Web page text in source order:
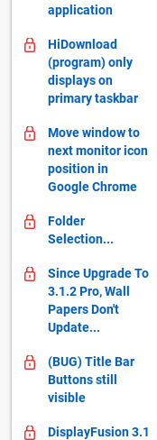
application
HiDownload
(program) only
displays on
primary taskbar
Move window to
next monitor icon
position in
Google Chrome
Folder
Selection...
Since Upgrade To
3.1.2 Pro, Wall
Papers Don't
Update...
(BUG) Title Bar
Buttons still
visible
DisplayFusion 3.1